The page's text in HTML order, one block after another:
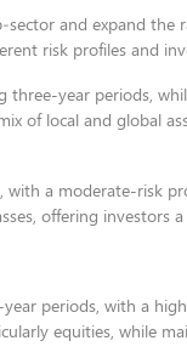
and expand
risk profiles and
year periods,
of local and global
a moderate-risk
offering
periods, with a
equities, while